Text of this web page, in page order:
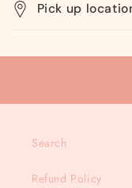
a
s
Pick up
Search
Refund Policy